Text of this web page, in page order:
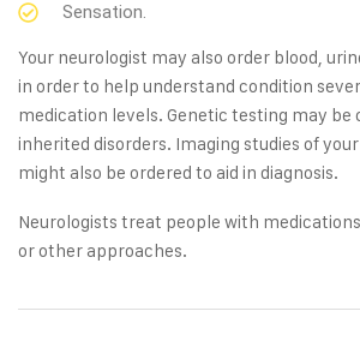
Sensation.
Your neurologist may also order blood,
in order to help understand condition
medication levels. Genetic testing may be
inherited disorders. Imaging studies of
might also be ordered to aid in diagnosis.
Neurologists treat people with
or other approaches.